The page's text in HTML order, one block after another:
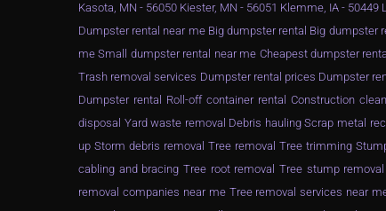
Kasota, MN - 56050 Kiester, MN - 56051 Klemme, IA -
Dumpster rental near me Big dumpster rental Big
me Small dumpster rental near me Cheapest dumpster
Trash removal services Dumpster rental prices Dumpster
Dumpster rental Roll-off container rental Construction
disposal Yard waste removal Debris hauling Scrap metal
up Storm debris removal Tree removal Tree trimming
cabling and bracing Tree root removal Tree stump
removal companies near me Tree removal services near